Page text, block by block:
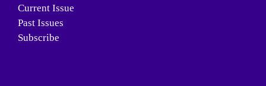
Current Issue
Past Issues
Subscribe